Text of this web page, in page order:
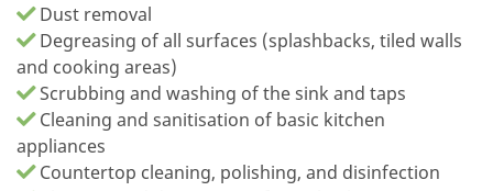
Dust removal
Degreasing of all surfaces (splashbacks, tiled walls
and cooking areas)
Scrubbing and washing of the sink and taps
Cleaning and sanitisation of basic kitchen
appliances
Countertop cleaning, polishing, and disinfection